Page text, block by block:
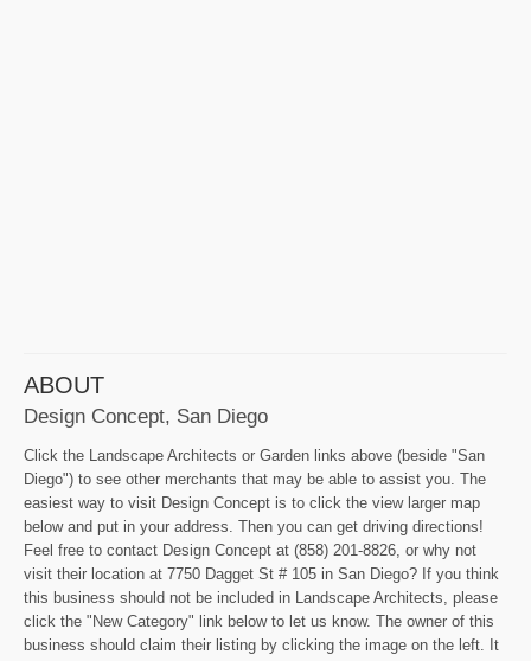
ABOUT
Design Concept, San Diego
Click the Landscape Architects or Garden links above (beside "San
Diego") to see other merchants that may be able to assist you. The
easiest way to visit Design Concept is to click the view larger map
below and put in your address. Then you can get driving directions!
Feel free to contact Design Concept at (858) 201-8826, or why not
visit their location at 7750 Dagget St # 105 in San Diego? If you think
this business should not be included in Landscape Architects, please
click the "New Category" link below to let us know. The owner of this
business should claim their listing by clicking the image on the left. It